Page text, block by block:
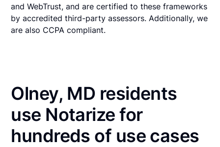
and WebTrust, and are certified to these frameworks
by accredited third-party assessors. Additionally, we
are also CCPA compliant.
Olney, MD residents
use Notarize for
hundreds of use cases